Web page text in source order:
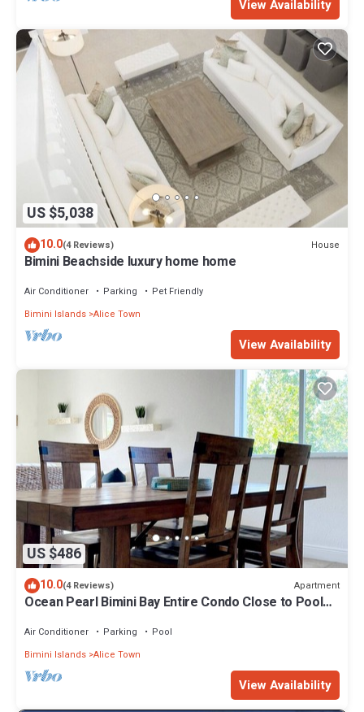
View Availability
US $5,038
10.0(4 Reviews) House
Bimini Beachside luxury home home
Air Conditioner Parking
Pet Friendly
Bimini Islands Alice Town
View Availability
US $486
10.0(4 Reviews) Apartment
Ocean Pearl Bimini Bay Entire Condo Close to Pool
Air Conditioner Parking
Pool
Bimini Islands Alice Town
View Availability